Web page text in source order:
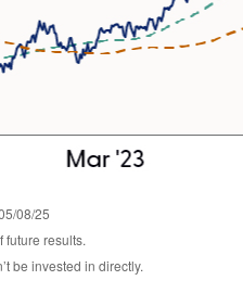
08/25
future results.
be invested in directly.